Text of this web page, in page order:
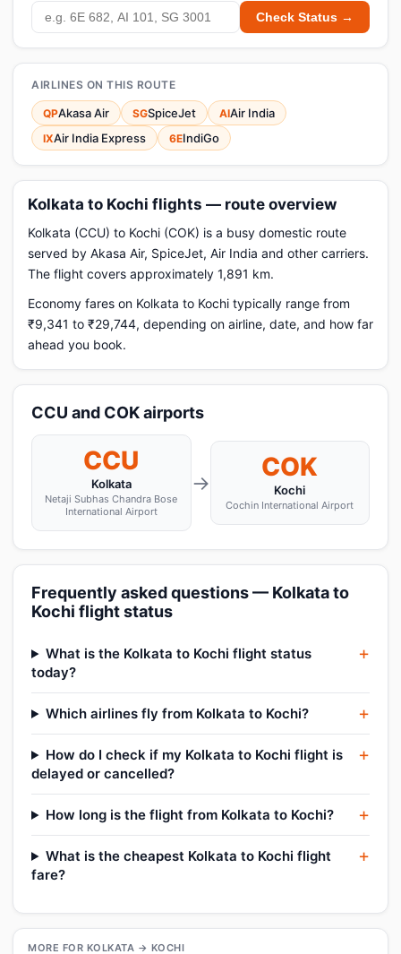
Check Status →
AIRLINES ON THIS ROUTE
QPAkasa Air SGSpiceJet AIAir India
IXAir India Express 6EIndiGo
Kolkata to Kochi flights — route overview
Kolkata (CCU) to Kochi (COK) is a busy domestic route
served by Akasa Air, SpiceJet, Air India and other carriers.
The flight covers approximately 1,891 km.
Economy fares on Kolkata to Kochi typically range from
₹9,341 to ₹29,744, depending on airline, date, and how far
ahead you book.
CCU and COK airports
CCU
Kolkata
Netaji Subhas Chandra Bose
International Airport
→
COK
Kochi
Cochin International Airport
Frequently asked questions — Kolkata to
Kochi flight status
What is the Kolkata to Kochi flight status
today?
Which airlines fly from Kolkata to Kochi?
How do I check if my Kolkata to Kochi flight is
delayed or cancelled?
How long is the flight from Kolkata to Kochi?
What is the cheapest Kolkata to Kochi flight
fare?
MORE FOR KOLKATA → KOCHI